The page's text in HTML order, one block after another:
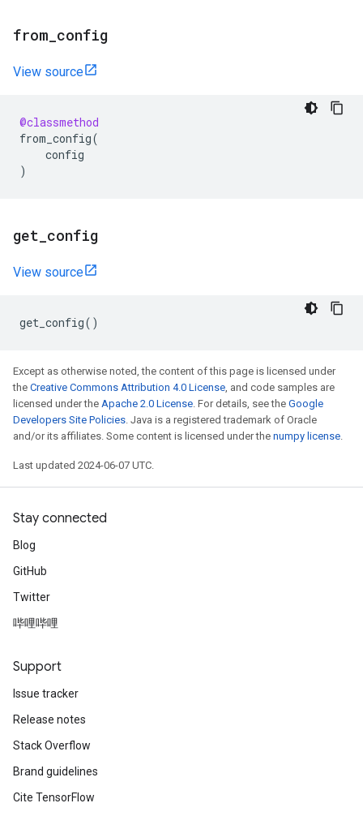
from config
View source
@classmethod
from_config(
config
)
get config
View source
get_config()
Except as otherwise noted, the content of this page is licensed under
the Creative Commons Attribution 4.0 License, and code samples are
licensed under the Apache 2.0 License. For details, see the Google
Developers Site Policies. Java is a registered trademark of Oracle
and/or its affiliates. Some content is licensed under the numpy license.
Last updated 2024-06-07 UTC.
Stay connected
Blog
GitHub
Twitter
哔哩哔哩
Support
Issue tracker
Release notes
Stack Overflow
Brand guidelines
Cite TensorFlow